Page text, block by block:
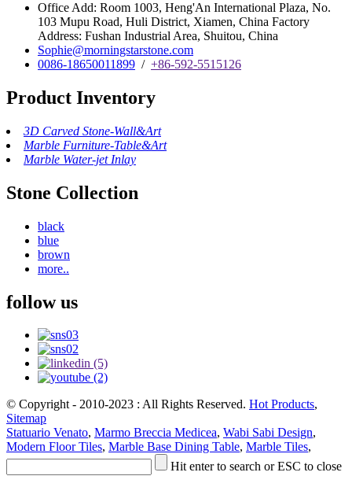
Office Add: Room 1003, Heng'An International Plaza, No.
103 Mupu Road, Huli District, Xiamen, China Factory
Address: Fushan Industrial Area, Shuitou, China
Sophie@morningstarstone.com
0086-18650011899 / +86-592-5515126
Product Inventory
3D Carved Stone-Wall&Art
Marble Furniture-Table&Art
Marble Water-jet Inlay
Stone Collection
black
blue
brown
more..
follow us
© Copyright - 2010-2023 : All Rights Reserved. Hot Products,
Sitemap
Statuario Venato, Marmo Breccia Medicea, Wabi Sabi Design,
Modern Floor Tiles, Marble Base Dining Table, Marble Tiles,
Hit enter to search or ESC to close